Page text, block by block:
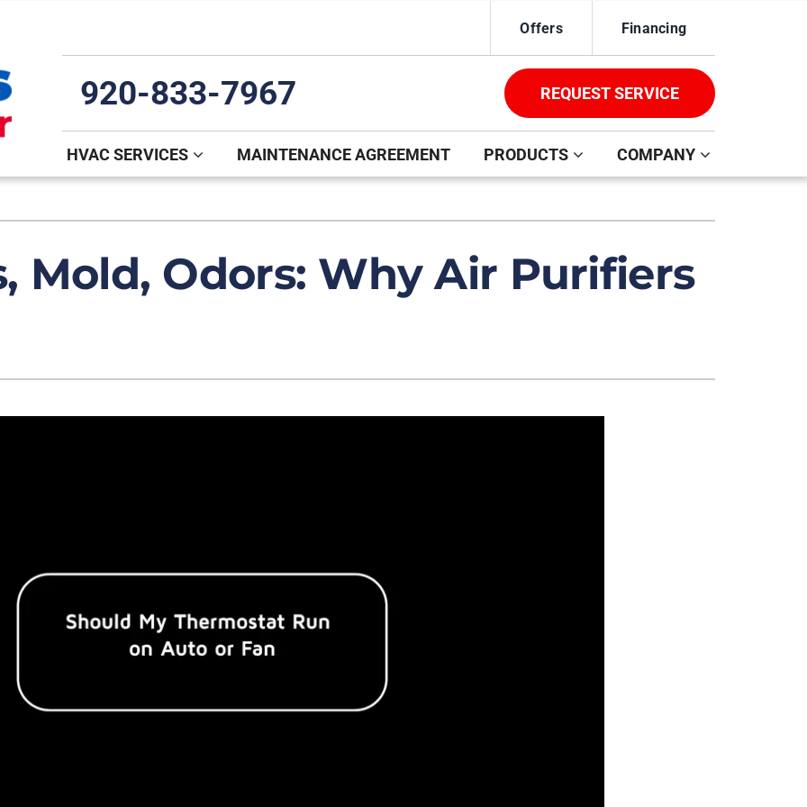
Offers Financing
920-833-7967 REQUEST SERVICE
HVAC SERVICES
Indoor Air Quality
MAINTENANCE AGREEMENT PRODUCTS
Air Filtration Zoning Systems
COMPANY
Mold, Odors: Why Air Purifiers